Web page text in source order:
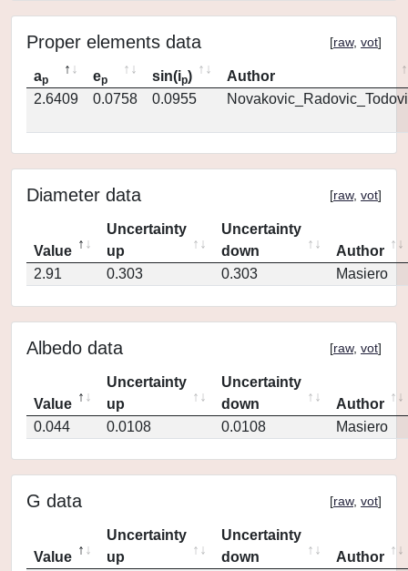
Proper elements data [raw, vot]
ap ep sin(ip)
Author
2.6409
0.0758 0.0955
Diameter data [raw, vot]
Value
Uncertainty
up
Uncertainty
down
Author
2.91
0.303 0.303 Masiero
Albedo data [raw, vot]
Value
Uncertainty
up
Uncertainty
down
Author
0.044
0.0108 0.0108 Masiero
G data [raw, vot]
Value
Uncertainty
up
Uncertainty
down
Author